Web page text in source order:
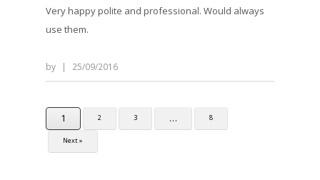
Very happy polite and professional. Would always
use them.
by | 25/09/2016
1 2 3 … 8
Next »